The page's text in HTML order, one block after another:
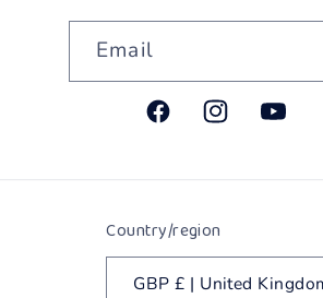
Email
FacebookInstagram
Country/region
GBP £ | United